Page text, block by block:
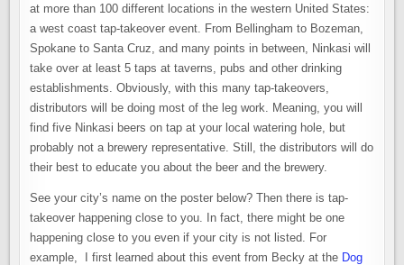
at more than 100 different locations in the western United States:
a west coast tap-takeover event. From Bellingham to Bozeman,
Spokane to Santa Cruz, and many points in between, Ninkasi will
take over at least 5 taps at taverns, pubs and other drinking
establishments. Obviously, with this many tap-takeovers,
distributors will be doing most of the leg work. Meaning, you will
find five Ninkasi beers on tap at your local watering hole, but
probably not a brewery representative. Still, the distributors will do
their best to educate you about the beer and the brewery.
See your city’s name on the poster below? Then there is tap-
takeover happening close to you. In fact, there might be one
happening close to you even if your city is not listed. For
example, I first learned about this event from Becky at the Dog